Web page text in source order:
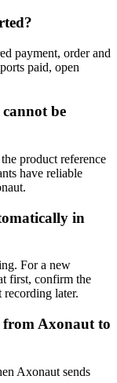
payment, order and
paid, open
be
product reference
have reliable
in
For a new
first, confirm the
recording later.
from Axonaut to
Axonaut sends